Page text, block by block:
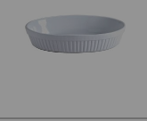
FREE* Homewares